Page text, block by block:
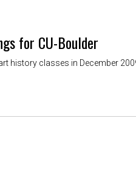
for CU-Boulder
history classes in December